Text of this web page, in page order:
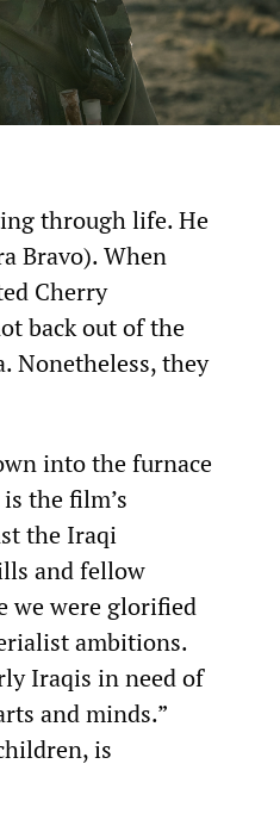
through life. He
Bravo). When
Cherry
back out of the
Nonetheless, they
into the furnace
the film’s
the Iraqi
and fellow
we were glorified
ambitions.
Iraqis in need of
and minds.”
is